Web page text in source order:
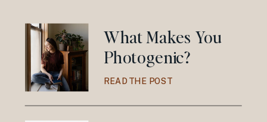
What Makes You
Photogenic?
READ THE POST